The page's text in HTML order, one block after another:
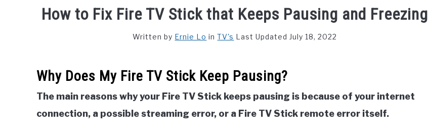
How to Fix Fire TV Stick that Keeps Pausing and Freezing
Written by Ernie Lo inTV's Last Updated July 18, 2022
Why Does My Fire TV Stick Keep Pausing?
The main reasons why your Fire TV Stick keeps pausing is because of your internet
connection, a possible streaming error, or a Fire TV Stick remote error itself.